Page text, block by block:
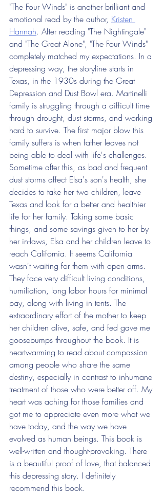
"The Four Winds" is another brilliant and
emotional read by the author, Kristen
Hannah. After reading "The Nightingale"
and "The Great Alone", "The Four Winds"
completely matched my expectations. In a
depressing way, the storyline starts in
Texas, in the 1930s during the Great
Depression and Dust Bowl era. Martinelli
family is struggling through a difficult time
through drought, dust storms, and working
hard to survive. The first major blow this
family suffers is when father leaves not
being able to deal with life's challenges.
Sometime after this, as bad and frequent
dust storms affect Elsa's son's health, she
decides to take her two children, leave
Texas and look for a better and healthier
life for her family. Taking some basic
things, and some savings given to her by
her in-laws, Elsa and her children leave to
reach California. It seems California
wasn't waiting for them with open arms.
They face very difficult living conditions,
humiliation, long labor hours for minimal
pay, along with living in tents. The
extraordinary effort of the mother to keep
her children alive, safe, and fed gave me
goosebumps throughout the book. It is
heartwarming to read about compassion
among people who share the same
destiny, especially in contrast to inhumane
treatment of those who were better off. My
heart was aching for those families and
got me to appreciate even more what we
have today, and the way we have
evolved as human beings. This book is
well-written and thought-provoking. There
is a beautiful proof of love, that balanced
this depressing story. I definitely
recommend this book.